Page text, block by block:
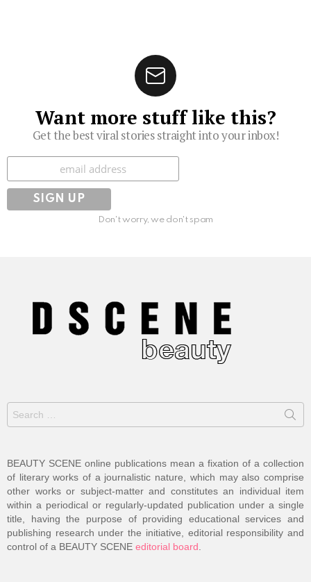
Want more stuff like this?
Get the best viral stories straight into your inbox!
Subscribe
Don't worry, we don't spam
Search
for:
BEAUTY SCENE online publications mean a fixation of a collection
of literary works of a journalistic nature, which may also comprise
other works or subject-matter and constitutes an individual item
within a periodical or regularly-updated publication under a single
title, having the purpose of providing educational services and
publishing research under the initiative, editorial responsibility and
control of a BEAUTY SCENE editorial board